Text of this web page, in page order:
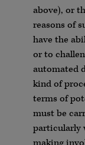
above), or
reasons of
have the
or to
automated
kind of
terms of
must be
particularly